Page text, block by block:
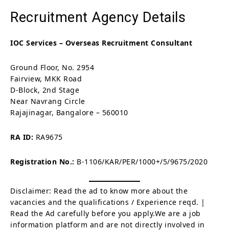
Recruitment Agency Details
IOC Services – Overseas Recruitment Consultant
Ground Floor, No. 2954
Fairview, MKK Road
D-Block, 2nd Stage
Near Navrang Circle
Rajajinagar, Bangalore – 560010
RA ID: RA9675
Registration No.: B-1106/KAR/PER/1000+/5/9675/2020
Disclaimer: Read the ad to know more about the
vacancies and the qualifications / Experience reqd. |
Read the Ad carefully before you apply.We are a job
information platform and are not directly involved in